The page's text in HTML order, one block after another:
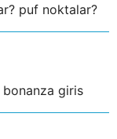
puf noktalar?
giris